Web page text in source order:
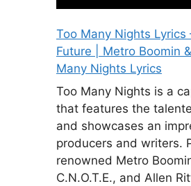
Too Many Nights Lyrics
Future | Metro Boomin
Many Nights Lyrics
Too Many Nights is a
that features the
and showcases an
producers and writers.
renowned Metro
C.N.O.T.E., and Allen